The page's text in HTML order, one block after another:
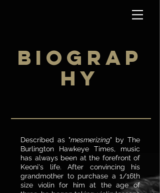
BIOGRAP
HY
Described as "mesmerizing" by The
Burlington Hawkeye Times, music
has always been at the forefront of
Keoni's life. After convincing his
grandmother to purchase a 1/16th
size violin for him at the age of